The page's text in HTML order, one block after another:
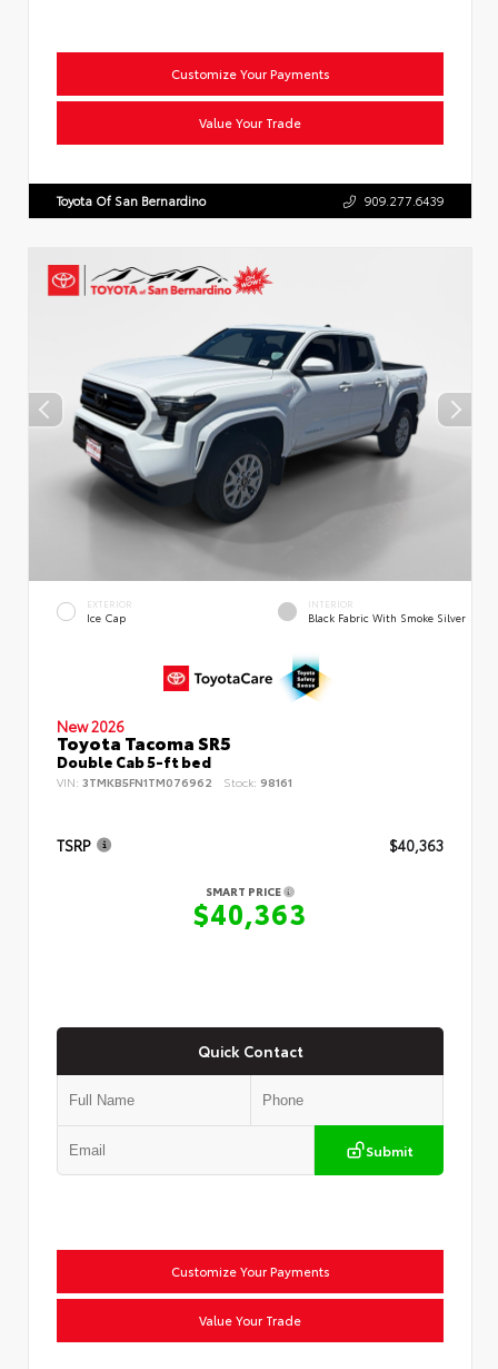
Customize Your Payments
Value Your Trade
Toyota Of San Bernardino 909.277.6439
EXTERIOR
Ice Cap
INTERIOR
Black Fabric With Smoke Silver
New 2026
Toyota Tacoma SR5
Double Cab 5-ft bed
VIN: 3TMKB5FN1TM076962 Stock: 98161
TSRP $40,363
SMART PRICE
$40,363
Quick Contact
Submit
Customize Your Payments
Value Your Trade